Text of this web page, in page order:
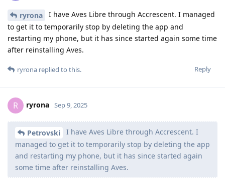
ryrona
I have Aves Libre through Accrescent. I managed
to get it to temporarily stop by deleting the app and
restarting my phone, but it has since started again some time
after reinstalling Aves.
Reply
ryrona replied to this.
R ryrona Sep 9, 2025
Petrovski
I have Aves Libre through Accrescent. I
managed to get it to temporarily stop by deleting the app
and restarting my phone, but it has since started again
some time after reinstalling Aves.